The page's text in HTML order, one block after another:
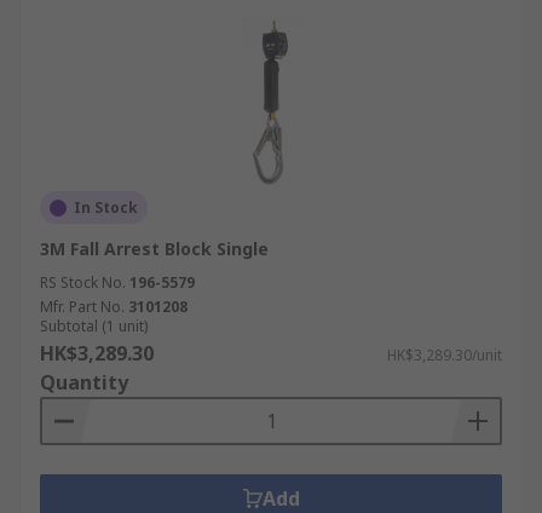
In Stock
3M Fall Arrest Block Single
RS Stock No. 196-5579
Mfr. Part No. 3101208
Subtotal (1 unit)
HK$3,289.30 HK$3,289.30/unit
Quantity
Add